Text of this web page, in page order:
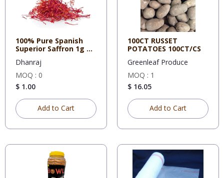
100% Pure Spanish
Superior Saffron 1g X
Dhanraj
MOQ : 0
$ 1.00
Add to Cart
100CT RUSSET
POTATOES 100CT/CS
Greenleaf Produce
MOQ : 1
$ 16.05
Add to Cart